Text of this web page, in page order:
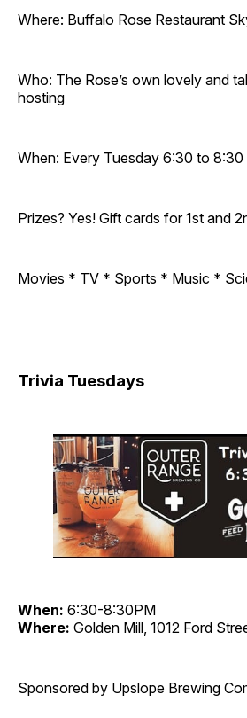
Where: Buffalo Rose Restaurant
Who: The Rose’s own lovely and
hosting
When: Every Tuesday 6:30 to 8:30
Prizes? Yes! Gift cards for 1st and
Movies * TV * Sports * Music *
Trivia Tuesdays
When: 6:30-8:30PM
Where: Golden Mill, 1012 Ford
Sponsored by Upslope Brewing